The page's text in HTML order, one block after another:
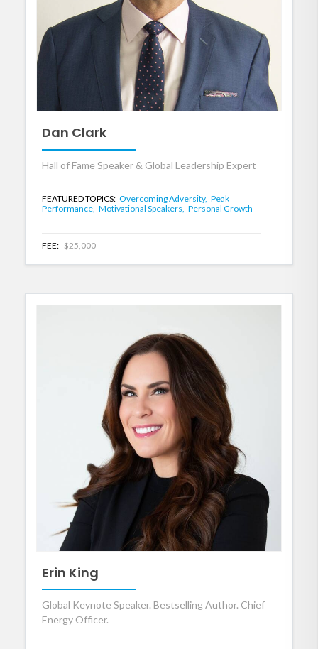
Dan Clark
Hall of Fame Speaker & Global Leadership Expert
FEATURED TOPICS: Overcoming Adversity, Peak
Performance, Motivational Speakers, Personal Growth
FEE: $25,000
Erin King
Global Keynote Speaker. Bestselling Author. Chief
Energy Officer.